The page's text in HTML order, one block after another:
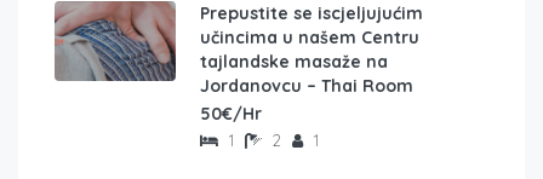
Prepustite se iscjeljujućim
učincima u našem Centru
tajlandske masaže na
Jordanovcu – Thai Room
50€/Hr
1 2 1